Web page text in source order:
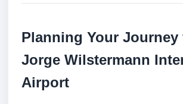
Planning Your Journey
Jorge Wilstermann
Airport